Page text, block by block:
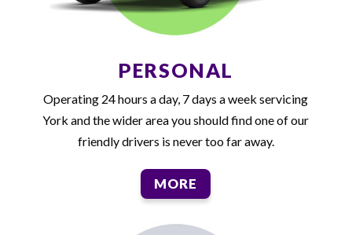
PERSONAL
Operating 24 hours a day, 7 days a week servicing
York and the wider area you should find one of our
friendly drivers is never too far away.
MORE